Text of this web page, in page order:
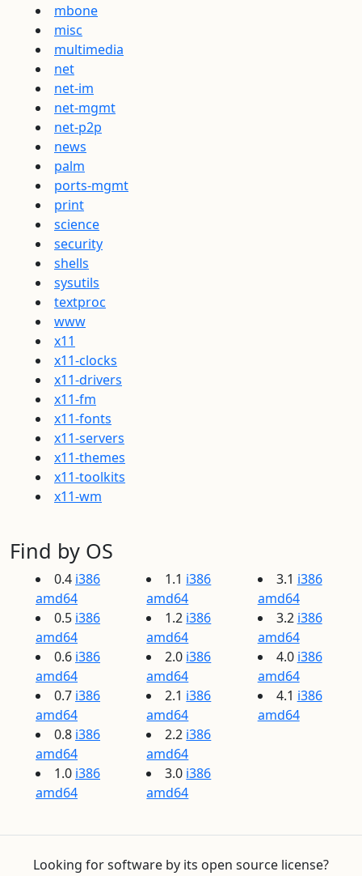
mbone
misc
multimedia
net
net-im
net-mgmt
net-p2p
news
palm
ports-mgmt
print
science
security
shells
sysutils
textproc
www
x11
x11-clocks
x11-drivers
x11-fm
x11-fonts
x11-servers
x11-themes
x11-toolkits
x11-wm
Find by OS
0.4 i386
amd64
0.5 i386
amd64
0.6 i386
amd64
0.7 i386
amd64
0.8 i386
amd64
1.0 i386
amd64
1.1 i386
amd64
1.2 i386
amd64
2.0 i386
amd64
2.1 i386
amd64
2.2 i386
amd64
3.0 i386
amd64
3.1 i386
amd64
3.2 i386
amd64
4.0 i386
amd64
4.1 i386
amd64
Looking for software by its open source license?